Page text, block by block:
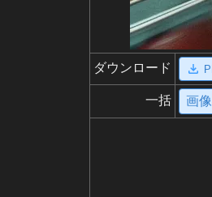
ダウンロード
一括 画